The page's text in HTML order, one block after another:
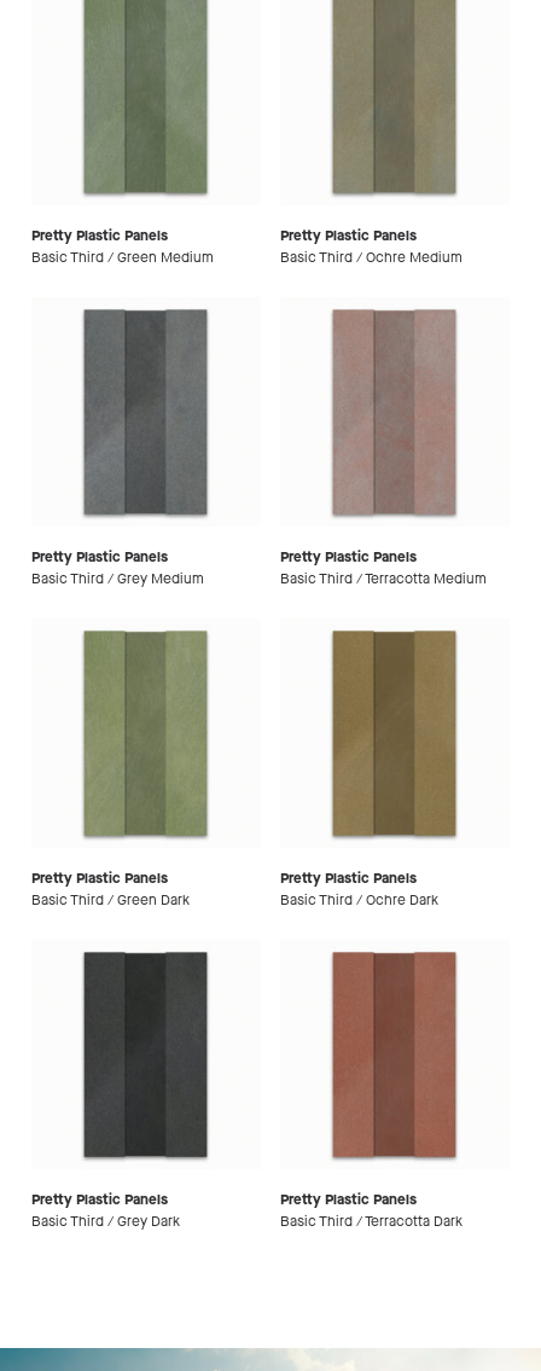
Pretty Plastic Panels
Basic Third / Green Medium
Pretty Plastic Panels
Basic Third / Ochre Medium
Pretty Plastic Panels
Basic Third / Grey Medium
Pretty Plastic Panels
Basic Third / Terracotta Medium
Pretty Plastic Panels
Basic Third / Green Dark
Pretty Plastic Panels
Basic Third / Ochre Dark
Pretty Plastic Panels
Basic Third / Grey Dark
Pretty Plastic Panels
Basic Third / Terracotta Dark